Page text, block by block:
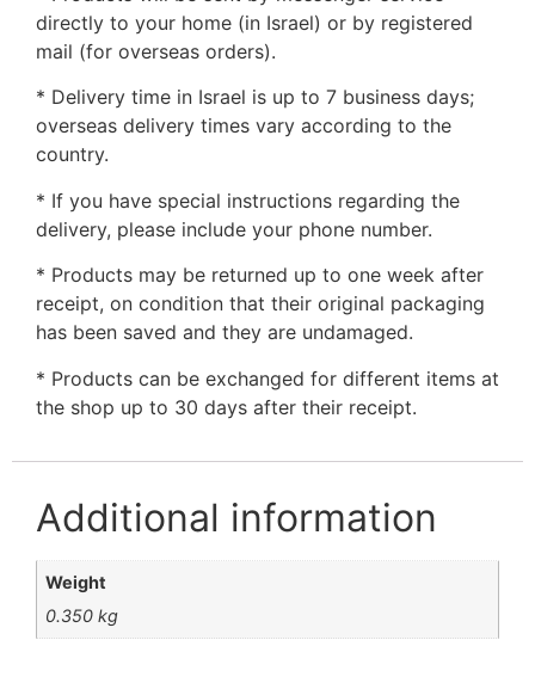
directly to your home (in Israel) or by registered
mail (for overseas orders).
* Delivery time in Israel is up to 7 business days;
overseas delivery times vary according to the
country.
* If you have special instructions regarding the
delivery, please include your phone number.
* Products may be returned up to one week after
receipt, on condition that their original packaging
has been saved and they are undamaged.
* Products can be exchanged for different items at
the shop up to 30 days after their receipt.
Additional information
Weight
0.350 kg